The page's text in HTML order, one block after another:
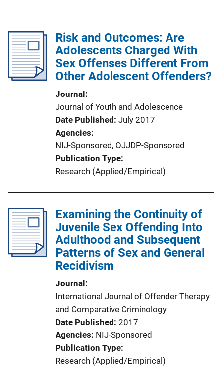
Risk and Outcomes: Are
Adolescents Charged With
Sex Offenses Different From
Other Adolescent Offenders?
Journal
Journal of Youth and Adolescence
Date Published July 2017
Agencies
NIJ-Sponsored, OJJDP-Sponsored
Publication Type
Research (Applied/Empirical)
Examining the Continuity of
Juvenile Sex Offending Into
Adulthood and Subsequent
Patterns of Sex and General
Recidivism
Journal
International Journal of Offender Therapy
and Comparative Criminology
Date Published 2017
Agencies NIJ-Sponsored
Publication Type
Research (Applied/Empirical)